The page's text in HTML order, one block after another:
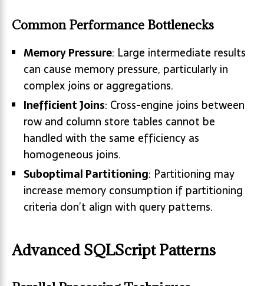
Common Performance Bottlenecks
Memory Pressure: Large intermediate results
can cause memory pressure, particularly in
complex joins or aggregations.
Inefficient Joins: Cross-engine joins between
row and column store tables cannot be
handled with the same efficiency as
homogeneous joins.
Suboptimal Partitioning: Partitioning may
increase memory consumption if partitioning
criteria don’t align with query patterns.
Advanced SQLScript Patterns